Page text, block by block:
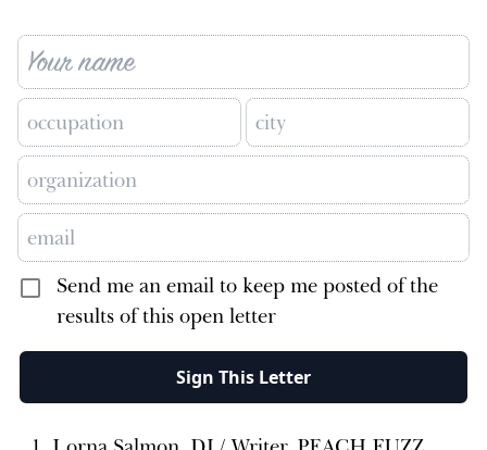
Send me an email to keep me posted of the
results of this open letter
Sign This Letter